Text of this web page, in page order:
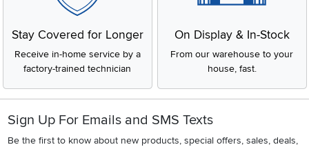
Stay Covered for Longer
Receive in-home service by a
factory-trained technician
On Display & In-Stock
From our warehouse to your
house, fast.
Sign Up For Emails and SMS Texts
Be the first to know about new products, special offers, sales, deals,